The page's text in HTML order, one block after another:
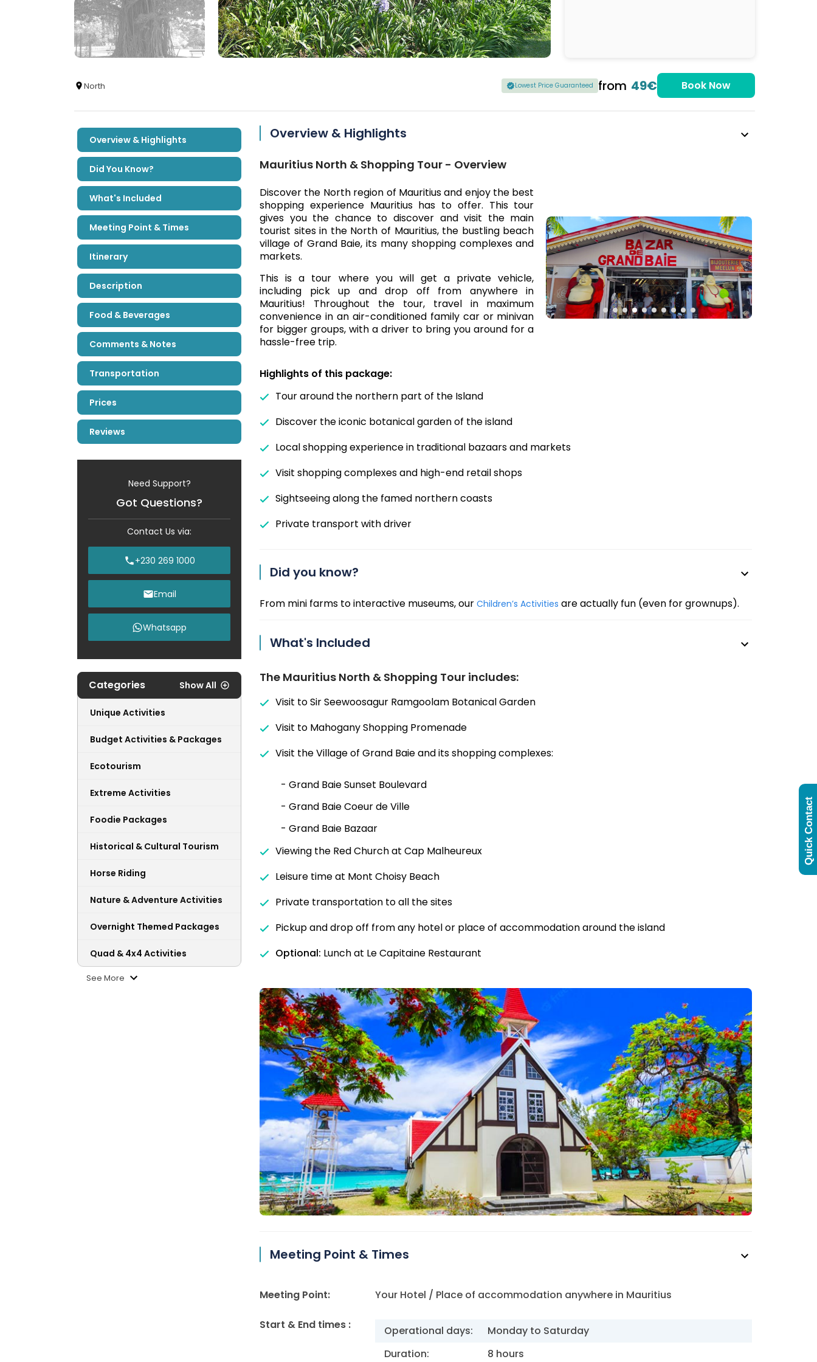
North Lowest Price Guaranteed from 49€ Book Now
Overview & Highlights
Did You Know?
What's Included
Meeting Point & Times
Itinerary
Description
Food & Beverages
Comments & Notes
Transportation
Prices
Reviews
Need Support?
Got Questions?
Contact Us via:
+230 269 1000
Email
Whatsapp
Categories Show All
Unique Activities
Budget Activities & Packages
Ecotourism
Extreme Activities
Foodie Packages
Historical & Cultural Tourism
Horse Riding
Nature & Adventure Activities
Overnight Themed Packages
Quad & 4x4 Activities
See More
Overview & Highlights
Mauritius North & Shopping Tour - Overview
Discover the North region of Mauritius and enjoy the best
shopping experience Mauritius has to offer. This tour
gives you the chance to discover and visit the main
tourist sites in the North of Mauritius, the bustling beach
village of Grand Baie, its many shopping complexes and
markets.
This is a tour where you will get a private vehicle,
including pick up and drop off from anywhere in
Mauritius! Throughout the tour, travel in maximum
convenience in an air-conditioned family car or minivan
for bigger groups, with a driver to bring you around for a
hassle-free trip.
Highlights of this package:
Tour around the northern part of the Island
Discover the iconic botanical garden of the island
Local shopping experience in traditional bazaars and markets
Visit shopping complexes and high-end retail shops
Sightseeing along the famed northern coasts
Private transport with driver
Did you know?
From mini farms to interactive museums, our Children’s Activities are actually fun (even for grownups).
What's Included
The Mauritius North & Shopping Tour includes:
Visit to Sir Seewoosagur Ramgoolam Botanical Garden
Visit to Mahogany Shopping Promenade
Visit the Village of Grand Baie and its shopping complexes:
- Grand Baie Sunset Boulevard
- Grand Baie Coeur de Ville
- Grand Baie Bazaar
Viewing the Red Church at Cap Malheureux
Leisure time at Mont Choisy Beach
Private transportation to all the sites
Pickup and drop off from any hotel or place of accommodation around the island
Optional: Lunch at Le Capitaine Restaurant
Meeting Point & Times
Meeting Point: Your Hotel / Place of accommodation anywhere in Mauritius
Start & End times : Operational days:
Monday to Saturday
Duration:
8 hours
Quick Contact